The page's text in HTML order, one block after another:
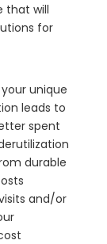
that will
for
unique
leads to
spent
durable
and/or